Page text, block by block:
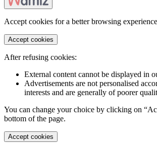
Accept cookies for a better browsing experience
Accept cookies
After refusing cookies:
External content cannot be displayed in
Advertisements are not personalised
interests and are generally of poorer
You can change your choice by clicking on
bottom of the page.
Accept cookies